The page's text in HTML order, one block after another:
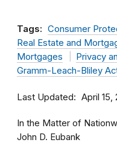
Tags: Consumer
Real Estate and
Mortgages
Privacy
Gramm-Leach-Bliley
Last Updated April 15,
In the Matter of
John D. Eubank